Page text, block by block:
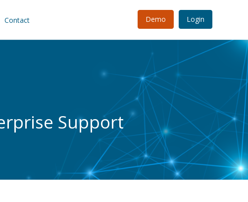
Contact Demo Login
Support